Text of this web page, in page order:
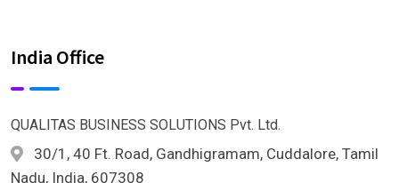
India Office
QUALITAS BUSINESS SOLUTIONS Pvt. Ltd.
30/1, 40 Ft. Road, Gandhigramam, Cuddalore, Tamil
Nadu, India, 607308